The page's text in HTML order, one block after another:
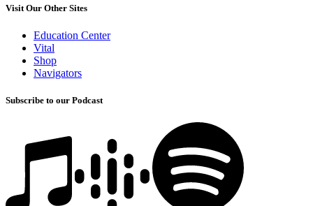
Visit Our Other Sites
Education Center
Vital
Shop
Navigators
Subscribe to our Podcast